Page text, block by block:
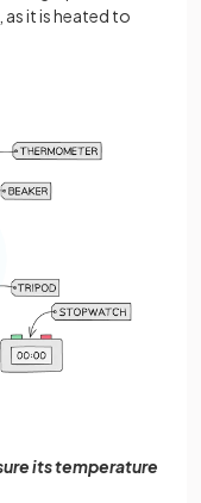
it is heated to
its temperature